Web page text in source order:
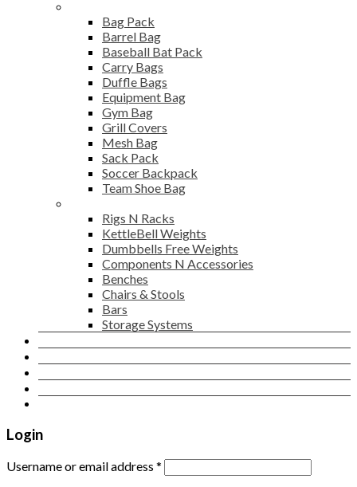
Bag Pack
Barrel Bag
Baseball Bat Pack
Carry Bags
Duffle Bags
Equipment Bag
Gym Bag
Grill Covers
Mesh Bag
Sack Pack
Soccer Backpack
Team Shoe Bag
Rigs N Racks
KettleBell Weights
Dumbbells Free Weights
Components N Accessories
Benches
Chairs & Stools
Bars
Storage Systems
Login
Username or email address *